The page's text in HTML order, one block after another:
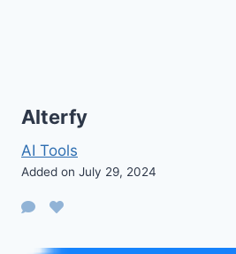
Alterfy
AI Tools
Added on July 29, 2024